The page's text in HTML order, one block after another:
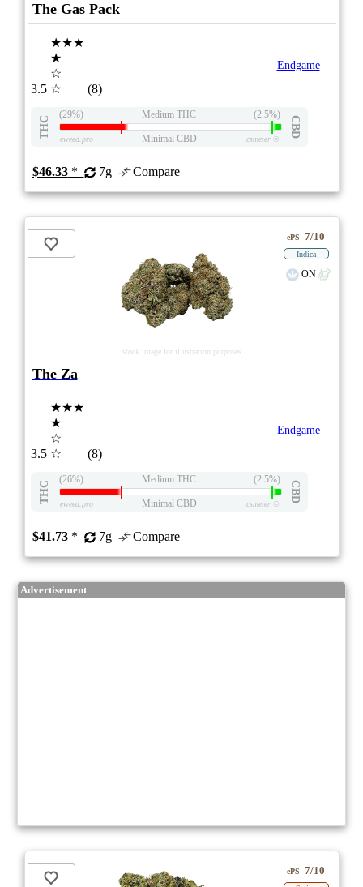
The Gas Pack
3.5
★★★
★
☆
☆
(8)
Endgame
THC
(29%) Medium THC (2.5%)
CBD
eweed.pro Minimal CBD csmeter©
$46.33* 7g Compare
stock image for illustration purposes
ePS 7/10
Indica
ON
The Za
3.5
★★★
★
☆
☆
(8)
Endgame
THC
(26%) Medium THC (2.5%)
CBD
eweed.pro Minimal CBD csmeter©
$41.73* 7g Compare
Advertisement
ePS 7/10